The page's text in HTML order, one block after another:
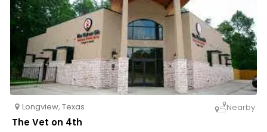
Longview, Texas Nearby
The Vet on 4th